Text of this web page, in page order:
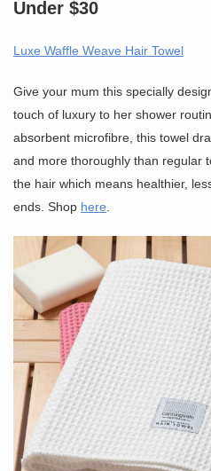
Under $30
Luxe Waffle Weave Hair Towel
Give your mum this specially
touch of luxury to her shower
absorbent microfibre, this towel
and more thoroughly than regular
the hair which means healthier,
ends. Shop here.